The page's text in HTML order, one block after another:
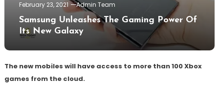
February 23, 2021
Admin Team
Samsung Unleashes The Gaming Power Of
Its New Galaxy
The new mobiles will have access to more than 100 Xbox
games from the cloud.